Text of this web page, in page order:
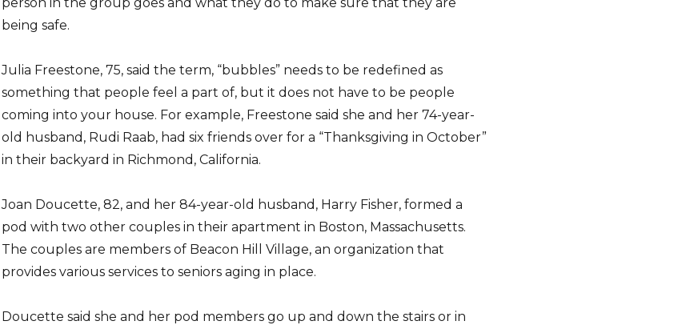
being safe.
Julia Freestone, 75, said the term, “bubbles” needs to be redefined as
something that people feel a part of, but it does not have to be people
coming into your house. For example, Freestone said she and her 74-year-
old husband, Rudi Raab, had six friends over for a “Thanksgiving in October”
in their backyard in Richmond, California.
Joan Doucette, 82, and her 84-year-old husband, Harry Fisher, formed a
pod with two other couples in their apartment in Boston, Massachusetts.
The couples are members of Beacon Hill Village, an organization that
provides various services to seniors aging in place.
Doucette said she and her pod members go up and down the stairs or in